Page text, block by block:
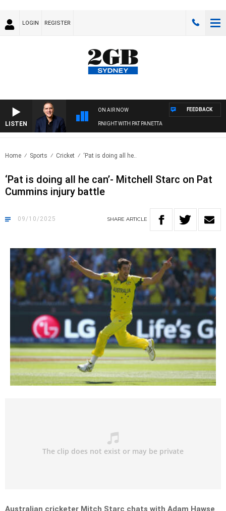
LOGIN REGISTER
LISTEN
ON AIR NOW
AUSTRALIA OVERNIGHT WITH PAT PANETTA
FEEDBACK
Home Sports Cricket ‘Pat is doing all he..
‘Pat is doing all he can’- Mitchell Starc on Pat
Cummins injury battle
09/10/2025 SHARE ARTICLE
Australian cricketer Mitch Starc chats with Adam Hawse